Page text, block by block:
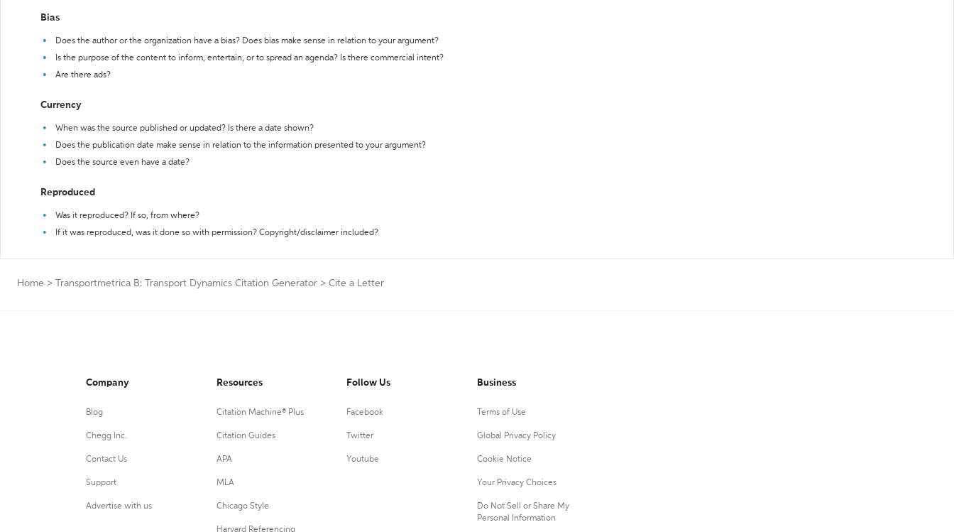
Bias
Does the author or the organization have a bias? Does bias make sense in relation to your argument?
Is the purpose of the content to inform, entertain, or to spread an agenda? Is there commercial intent?
Are there ads?
Currency
When was the source published or updated? Is there a date shown?
Does the publication date make sense in relation to the information presented to your argument?
Does the source even have a date?
Reproduced
Was it reproduced? If so, from where?
If it was reproduced, was it done so with permission? Copyright/disclaimer included?
Home > Transportmetrica B: Transport Dynamics Citation Generator > Cite a Letter
Company
Blog
Chegg Inc.
Contact Us
Support
Advertise with us
Resources
Citation Machine® Plus
Citation Guides
APA
MLA
Chicago Style
Harvard Referencing
Follow Us
Facebook
Twitter
Youtube
Business
Terms of Use
Global Privacy Policy
Cookie Notice
Your Privacy Choices
Do Not Sell or Share My
Personal Information